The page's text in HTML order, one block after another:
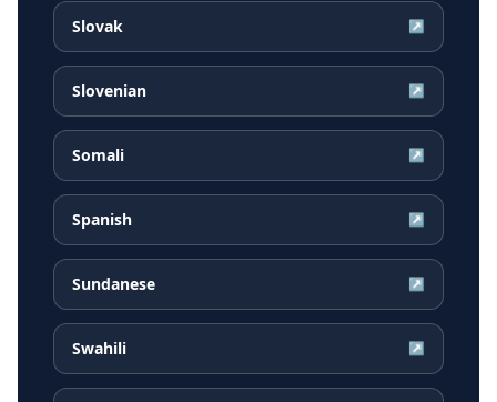
Slovak ↗
Slovenian ↗
Somali ↗
Spanish ↗
Sundanese ↗
Swahili ↗